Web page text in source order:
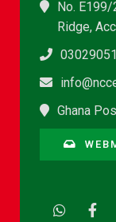
No. E199/
Ridge,
Ghana